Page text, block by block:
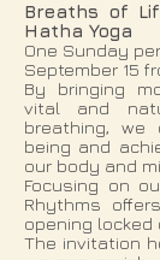
Breaths of
Hatha Yoga
One Sunday
September 15
By bringing
vital and
breathing, we
being and
our body and
Focusing on
Rhythms
opening locked
The invitation